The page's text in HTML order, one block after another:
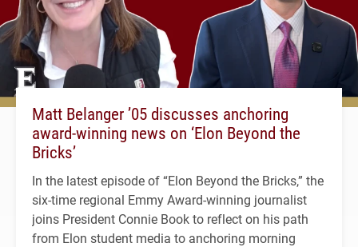
Matt Belanger ’05 discusses anchoring
award-winning news on ‘Elon Beyond the
Bricks’
In the latest episode of “Elon Beyond the Bricks,” the
six-time regional Emmy Award-winning journalist
joins President Connie Book to reflect on his path
from Elon student media to anchoring morning